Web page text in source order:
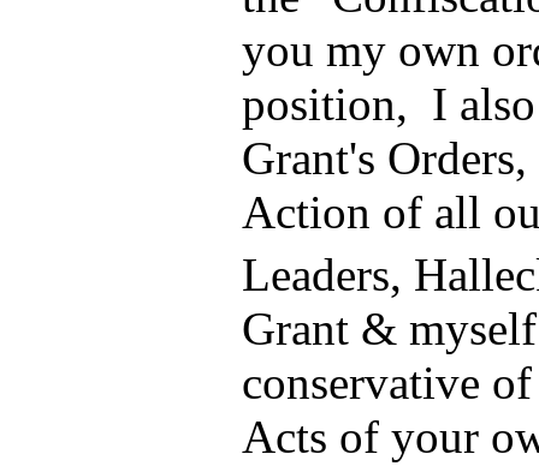
you my own
position, I
Grant's
Action of all
Leaders,
Grant &
conservative
Acts of your